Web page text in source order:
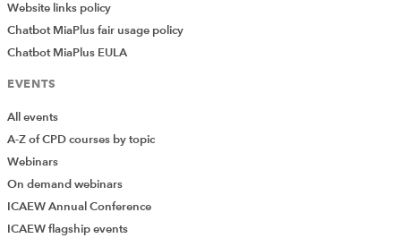
Website links policy
Chatbot MiaPlus fair usage policy
Chatbot MiaPlus EULA
EVENTS
All events
A-Z of CPD courses by topic
Webinars
On demand webinars
ICAEW Annual Conference
ICAEW flagship events